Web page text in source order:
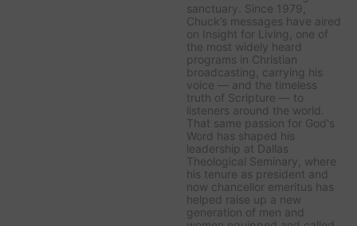
sanctuary. Since 1979,
Chuck’s messages have aired
on Insight for Living
, one of
the most widely heard
programs in Christian
broadcasting, carrying his
voice — and the timeless
truth of Scripture — to
listeners around the world.
That same passion for God's
Word has shaped his
leadership at Dallas
Theological Seminary, where
his tenure as president and
now chancellor emeritus has
helped raise up a new
generation of men and